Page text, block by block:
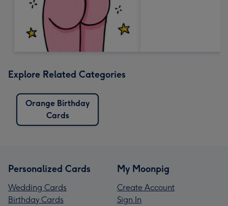
Explore Related Categories
Orange Birthday
Cards
Personalized Cards
Wedding Cards
Birthday Cards
My Moonpig
Create Account
Sign In